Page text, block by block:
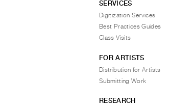
SERVICES
Digitization Services
Best Practices Guides
Class Visits
FOR ARTISTS
Distribution for Artists
Submitting Work
RESEARCH